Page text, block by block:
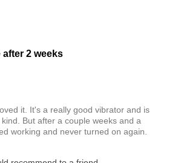
2 weeks
it. It's a really good vibrator and is
But after a couple weeks and a
working and never turned on again.